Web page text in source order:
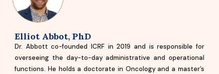
Elliot Abbot, PhD
Dr. Abbott co-founded ICRF in 2019 and is responsible for
overseeing the day-to-day administrative and operational
functions. He holds a doctorate in Oncology and a master’s